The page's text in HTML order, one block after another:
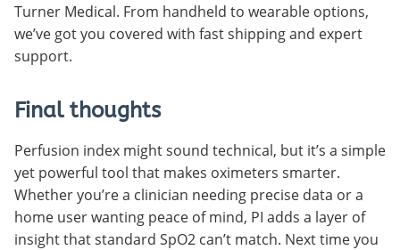
Turner Medical. From handheld to wearable options,
we’ve got you covered with fast shipping and expert
support.
Final thoughts
Perfusion index might sound technical, but it’s a simple
yet powerful tool that makes oximeters smarter.
Whether you’re a clinician needing precise data or a
home user wanting peace of mind, PI adds a layer of
insight that standard SpO2 can’t match. Next time you